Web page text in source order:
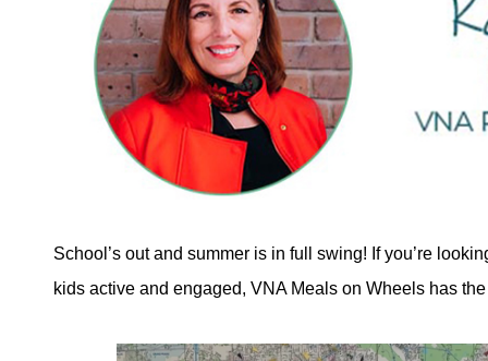
School’s out and summer is in full swing! If you’re
kids active and engaged, VNA Meals on Wheels has